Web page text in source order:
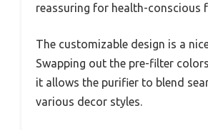
reassuring for health-conscious
The customizable design is a
Swapping out the pre-filter
it allows the purifier to blend
various decor styles.